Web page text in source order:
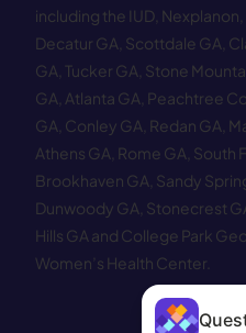
including the IUD,
Decatur GA Scottdale GA
GA Tucker GA Stone
GA Atlanta GA Peachtree
GA Conley GA Redan GA
Athens GA Rome GA South
Brookhaven GA Sandy
Dunwoody GA Stonecrest
Hills GA and College Park
Women’s Health Center.